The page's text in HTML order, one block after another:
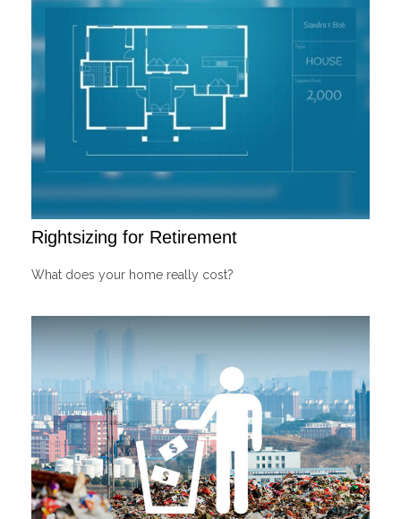
Rightsizing for Retirement
What does your home really cost?